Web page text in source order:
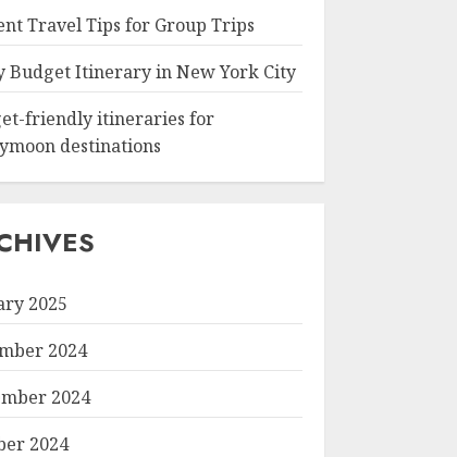
Travel Tips for Group Trips
Budget Itinerary in New York City
friendly itineraries for
destinations
2025
2024
2024
2024